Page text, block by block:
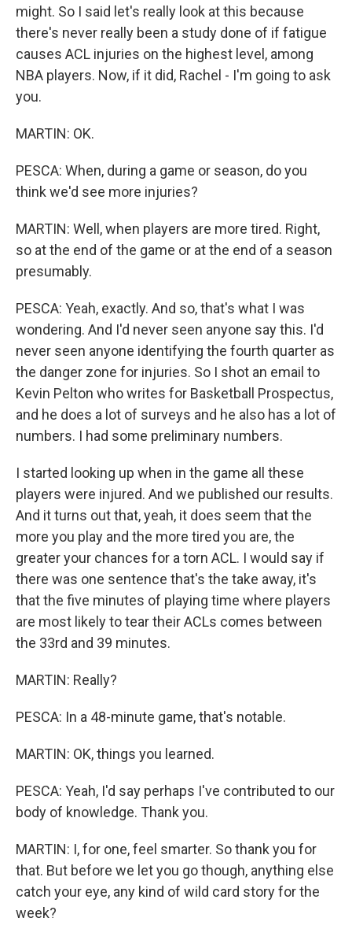
might. So I said let's really look at this because
there's never really been a study done of if fatigue
causes ACL injuries on the highest level, among
NBA players. Now, if it did, Rachel - I'm going to ask
you.
MARTIN: OK.
PESCA: When, during a game or season, do you
think we'd see more injuries?
MARTIN: Well, when players are more tired. Right,
so at the end of the game or at the end of a season
presumably.
PESCA: Yeah, exactly. And so, that's what I was
wondering. And I'd never seen anyone say this. I'd
never seen anyone identifying the fourth quarter as
the danger zone for injuries. So I shot an email to
Kevin Pelton who writes for Basketball Prospectus,
and he does a lot of surveys and he also has a lot of
numbers. I had some preliminary numbers.
I started looking up when in the game all these
players were injured. And we published our results.
And it turns out that, yeah, it does seem that the
more you play and the more tired you are, the
greater your chances for a torn ACL. I would say if
there was one sentence that's the take away, it's
that the five minutes of playing time where players
are most likely to tear their ACLs comes between
the 33rd and 39 minutes.
MARTIN: Really?
PESCA: In a 48-minute game, that's notable.
MARTIN: OK, things you learned.
PESCA: Yeah, I'd say perhaps I've contributed to our
body of knowledge. Thank you.
MARTIN: I, for one, feel smarter. So thank you for
that. But before we let you go though, anything else
catch your eye, any kind of wild card story for the
week?